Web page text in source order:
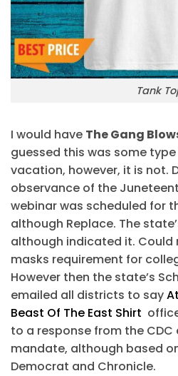
Tank
I would have The Gang
guessed this was some
vacation, however, it is not.
observance of the
webinar was scheduled for
although Replace. The
although indicated it. Could
masks requirement for
However then the state’s
emailed all districts to say
Beast Of The East Shirt
to a response from the
mandate, although based
Democrat and Chronicle.